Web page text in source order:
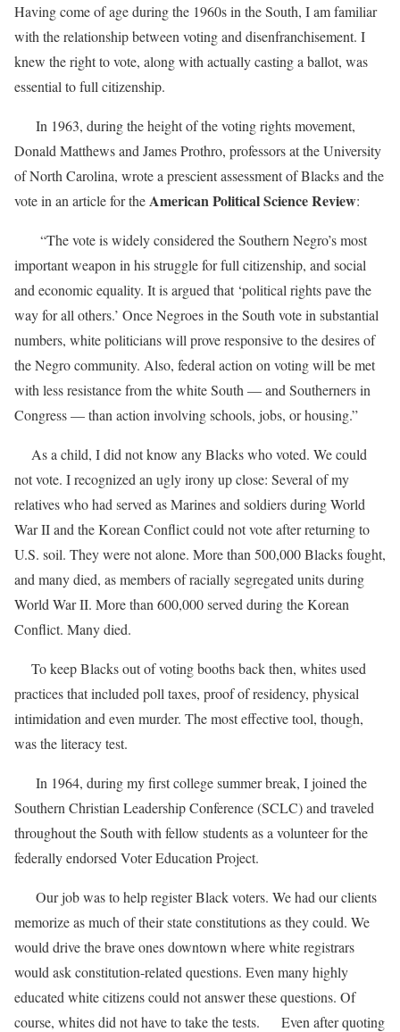
Having come of age during the 1960s in the South, I am familiar
with the relationship between voting and disenfranchisement. I
knew the right to vote, along with actually casting a ballot, was
essential to full citizenship.
In 1963, during the height of the voting rights movement,
Donald Matthews and James Prothro, professors at the University
of North Carolina, wrote a prescient assessment of Blacks and the
vote in an article for theAmerican Political Science Review:
“The vote is widely considered the Southern Negro’s most
important weapon in his struggle for full citizenship, and social
and economic equality. It is argued that ‘political rights pave the
way for all others.’ Once Negroes in the South vote in substantial
numbers, white politicians will prove responsive to the desires of
the Negro community. Also, federal action on voting will be met
with less resistance from the white South — and Southerners in
Congress — than action involving schools, jobs, or housing.”
As a child, I did not know any Blacks who voted. We could
not vote. I recognized an ugly irony up close: Several of my
relatives who had served as Marines and soldiers during World
War II and the Korean Conflict could not vote after returning to
U.S. soil. They were not alone. More than 500,000 Blacks fought,
and many died, as members of racially segregated units during
World War II. More than 600,000 served during the Korean
Conflict. Many died.
To keep Blacks out of voting booths back then, whites used
practices that included poll taxes, proof of residency, physical
intimidation and even murder. The most effective tool, though,
was the literacy test.
In 1964, during my first college summer break, I joined the
Southern Christian Leadership Conference (SCLC) and traveled
throughout the South with fellow students as a volunteer for the
federally endorsed Voter Education Project.
Our job was to help register Black voters. We had our clients
memorize as much of their state constitutions as they could. We
would drive the brave ones downtown where white registrars
would ask constitution-related questions. Even many highly
educated white citizens could not answer these questions. Of
course, whites did not have to take the tests. Even after quoting